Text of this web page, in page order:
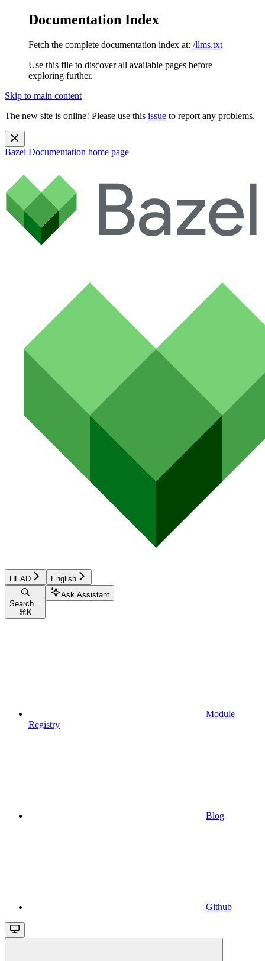
Documentation Index
Fetch the complete documentation index at: /llms.txt
Use this file to discover all available pages before
exploring further.
Skip to main content
The new site is online! Please use this issue to report any problems.
Bazel Documentation home page
HEAD English
Search...
⌘ K
Ask Assistant
Module
Registry
Blog
Github